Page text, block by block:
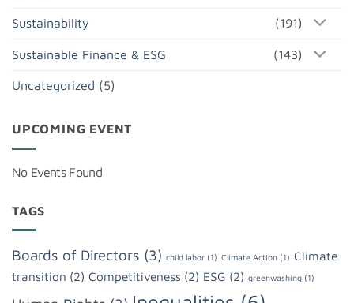
Sustainability (191)
Sustainable Finance & ESG (143)
Uncategorized (5)
UPCOMING EVENT
No Events Found
TAGS
Boards of Directors (3) child labor (1) Climate Action (1) Climate
transition (2) Competitiveness (2) ESG (2) greenwashing (1)